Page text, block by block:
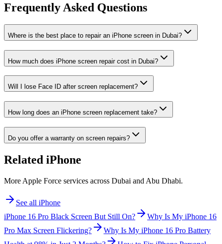
Frequently Asked Questions
Where is the best place to repair an iPhone screen in Dubai?
How much does iPhone screen repair cost in Dubai?
Will I lose Face ID after screen replacement?
How long does an iPhone screen replacement take?
Do you offer a warranty on screen repairs?
Related iPhone
More Apple Force services across Dubai and Abu Dhabi.
See all iPhone
iPhone 16 Pro Black Screen But Still On?
Why Is My iPhone 16
Pro Max Screen Flickering?
Why Is My iPhone 16 Pro Battery